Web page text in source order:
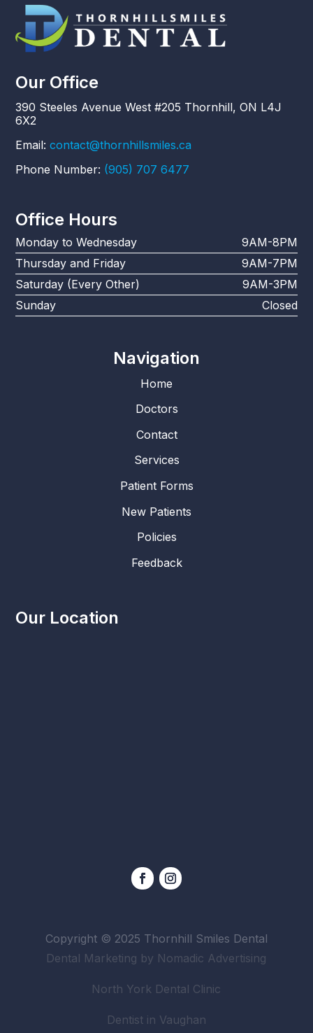
Our Office
390 Steeles Avenue West #205 Thornhill, ON L4J
6X2
Email:contact@thornhillsmiles.ca
Phone Number: (905) 707 6477
Office Hours
Monday to Wednesday
9AM-8PM
Thursday and Friday
9AM-7PM
Saturday (Every Other)
9AM-3PM
Sunday
Closed
Navigation
Home
Doctors
Contact
Services
Patient Forms
New Patients
Policies
Feedback
Our Location
Copyright © 2025 Thornhill Smiles Dental
Dental Marketing by Nomadic Advertising
North York Dental Clinic
Dentist in Vaughan